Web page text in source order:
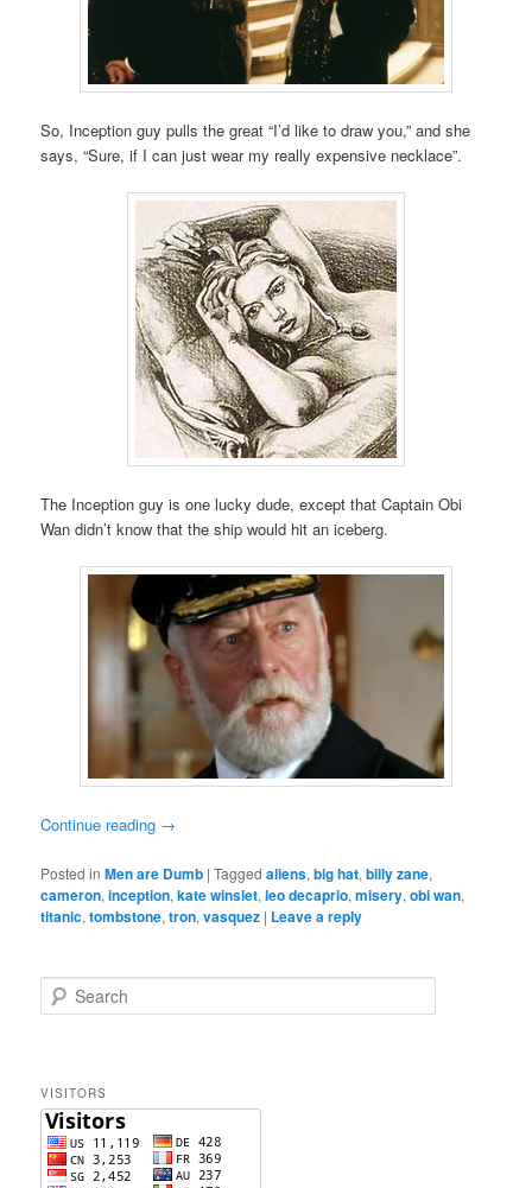
So, Inception guy pulls the great “I’d like to draw you,” and she
says, “Sure, if I can just wear my really expensive necklace”.
The Inception guy is one lucky dude, except that Captain Obi
Wan didn’t know that the ship would hit an iceberg.
Continue reading →
Posted in Men are Dumb |Tagged aliens,big hat,billy zane,
cameron,inception,kate winslet,leo decaprio,misery,obi wan,
titanic,tombstone,tron,vasquez | Leave a reply
e
h
VISITORS